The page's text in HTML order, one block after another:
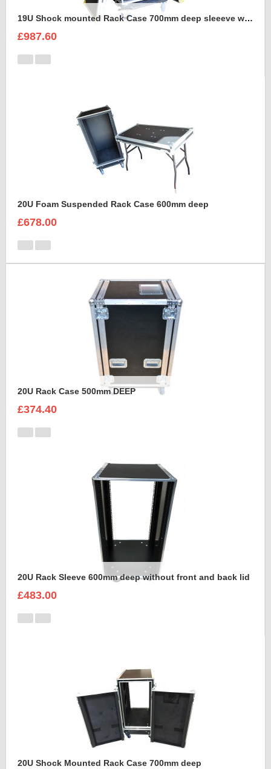
19U Shock mounted Rack Case 700mm deep sleeeve with Removable Dolly
£987.60
20U Foam Suspended Rack Case 600mm deep
£678.00
20U Rack Case 500mm DEEP
£374.40
20U Rack Sleeve 600mm deep without front and back lid
£483.00
20U Shock Mounted Rack Case 700mm deep